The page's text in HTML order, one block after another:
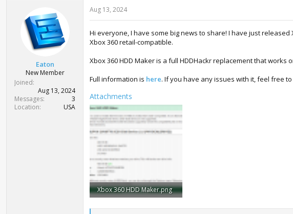
Eaton
New Member
Joined
Aug 13, 2024
Messages
3
Location
USA
Aug 13, 2024
Hi everyone, I have some big news to share! I have just
Xbox 360 retail-compatible.
Xbox 360 HDD Maker is a full HDDHackr replacement that
Full information is here. If you have any issues with it, feel free
Attachments
Xbox 360 HDD Maker.png